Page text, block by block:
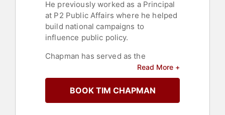
He previously worked as a Principal
at P2 Public Affairs where he helped
build national campaigns to
influence public policy.
Chapman has served as the
Executive Director of Heritage
Action, Chief of Staff at the Heritage
Foundation, and as an adviser and
staff to Senators DeMint, Nickles and
Read More +
BOOK TIM CHAPMAN